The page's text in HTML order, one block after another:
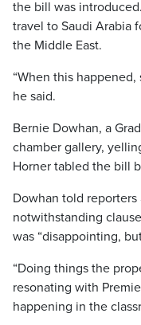
the bill was
travel to Saudi Arabia
the Middle East.
“When this
he said.
Bernie Dowhan, a
chamber gallery,
Horner tabled the bill
Dowhan told
notwithstanding
was “disappointing,
“Doing things the
resonating with
happening in the